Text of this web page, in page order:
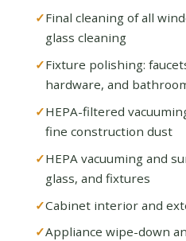
Final cleaning of all
glass cleaning
Fixture polishing:
hardware, and
HEPA-filtered
fine construction dust
HEPA vacuuming and
glass, and fixtures
Cabinet interior and
Appliance wipe-down